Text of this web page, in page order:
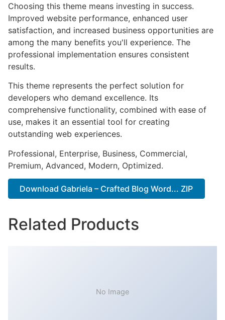
Choosing this theme means investing in success.
Improved website performance, enhanced user
satisfaction, and increased business opportunities are
among the many benefits you'll experience. The
professional implementation ensures consistent
results.
This theme represents the perfect solution for
developers who demand excellence. Its
comprehensive functionality, combined with ease of
use, makes it an essential tool for creating
outstanding web experiences.
Professional, Enterprise, Business, Commercial,
Premium, Advanced, Modern, Optimized.
Download Gabriela – Crafted Blog Word... ZIP
Related Products
No Image